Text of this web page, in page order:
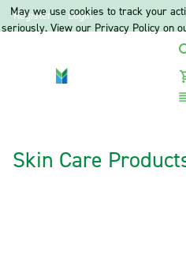
Register Login
Skin Care
May we use cookies to track your
seriously. View our Privacy Policy on